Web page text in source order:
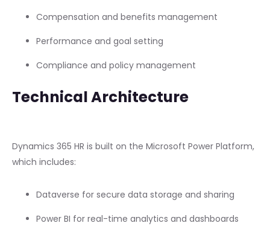
Compensation and benefits management
Performance and goal setting
Compliance and policy management
Technical Architecture
Dynamics 365 HR is built on the Microsoft Power Platform,
which includes:
Dataverse for secure data storage and sharing
Power BI for real-time analytics and dashboards